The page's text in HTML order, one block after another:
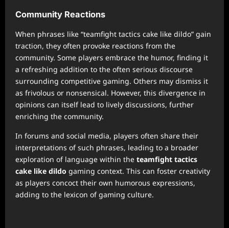
Community Reactions
When phrases like “teamfight tactics cake like dildo” gain
traction, they often provoke reactions from the
community. Some players embrace the humor, finding it
a refreshing addition to the often serious discourse
surrounding competitive gaming. Others may dismiss it
as frivolous or nonsensical. However, this divergence in
opinions can itself lead to lively discussions, further
enriching the community.
In forums and social media, players often share their
interpretations of such phrases, leading to a broader
exploration of language within the teamfight tactics
cake like dildo gaming context. This can foster creativity
as players concoct their own humorous expressions,
adding to the lexicon of gaming culture.